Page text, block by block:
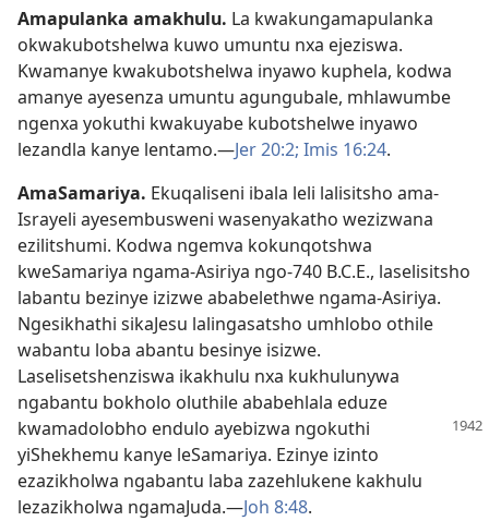
Amapulanka amakhulu. La kwakungamapulanka
okwakubotshelwa kuwo umuntu nxa ejeziswa.
Kwamanye kwakubotshelwa inyawo kuphela, kodwa
amanye ayesenza umuntu agungubale, mhlawumbe
ngenxa yokuthi kwakuyabe kubotshelwe inyawo
lezandla kanye lentamo.—Jer 20:2; Imis 16:24.
AmaSamariya. Ekuqaliseni ibala leli lalisitsho ama-
Israyeli ayesembusweni wasenyakatho wezizwana
ezilitshumi. Kodwa ngemva kokunqotshwa
kweSamariya ngama-Asiriya ngo-740 B.C.E., laselisitsho
labantu bezinye izizwe ababelethwe ngama-Asiriya.
Ngesikhathi sikaJesu lalingasatsho umhlobo othile
wabantu loba abantu besinye isizwe.
Laselisetshenziswa ikakhulu nxa kukhulunywa
ngabantu bokholo oluthile ababehlala eduze
kwamadolobho endulo ayebizwa ngokuthi
yiShekhemu kanye leSamariya. Ezinye izinto
ezazikholwa ngabantu laba zazehlukene kakhulu
lezazikholwa ngamaJuda.—Joh 8:48.